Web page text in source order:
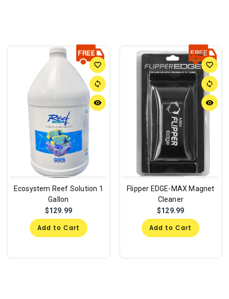
favorite_border
sync
remove_red_eye
Ecosystem Reef Solution 1
Gallon
$129.99
Add to Cart
favorite_border
sync
remove_red_eye
Flipper EDGE-MAX Magnet
Cleaner
$129.99
Add to Cart